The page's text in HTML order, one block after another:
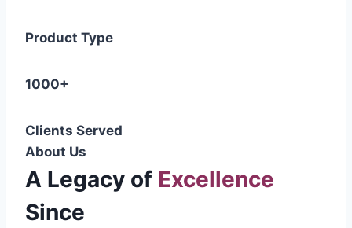
Product Type
1000+
Clients Served
About Us
A Legacy of Excellence
Since